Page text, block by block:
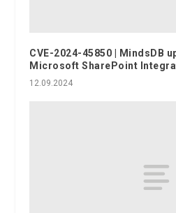
CVE-2024-45850 | MindsDB
Microsoft SharePoint
12.09.2024